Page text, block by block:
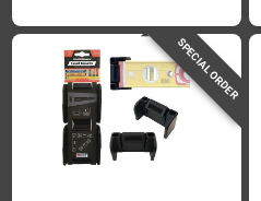
SPECIAL ORDER